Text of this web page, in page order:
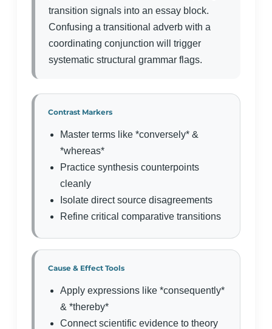
transition signals into an essay block.
Confusing a transitional adverb with a
coordinating conjunction will trigger
systematic structural grammar flags.
Contrast Markers
Master terms like *conversely* &
*whereas*
Practice synthesis counterpoints
cleanly
Isolate direct source disagreements
Refine critical comparative transitions
Cause & Effect Tools
Apply expressions like *consequently*
& *thereby*
Connect scientific evidence to theory